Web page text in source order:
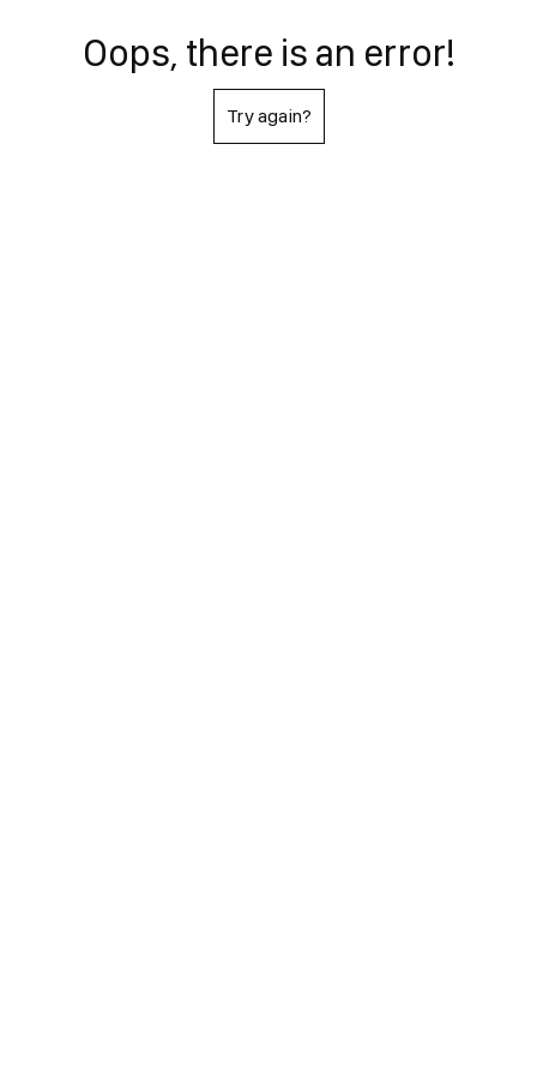
Oops, there is an error!
Try again?